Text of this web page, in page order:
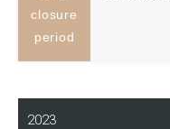
closure
period
Material Download
2023